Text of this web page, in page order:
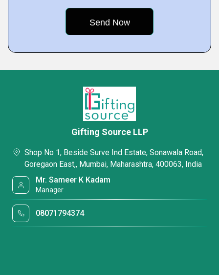
Gifting Source LLP
Shop No 1, Beside Surve Ind Estate, Sonawala Road,
Goregaon East,, Mumbai, Maharashtra, 400063, India
Mr. Sameer K Kadam
Manager
08071794374